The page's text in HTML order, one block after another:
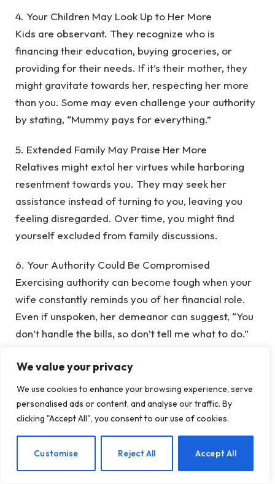
We value your privacy
We use cookies to enhance your browsing experience, serve
personalised ads or content, and analyse our traffic. By
clicking "Accept All", you consent to our use of cookies.
Customise Reject All Accept All
‎4. Your Children May Look Up to Her More
‎Kids are observant. They recognize who is
financing their education, buying groceries, or
providing for their needs. If it’s their mother, they
might gravitate towards her, respecting her more
than you. Some may even challenge your authority
by stating, “Mummy pays for everything.”
‎5. Extended Family May Praise Her More
‎Relatives might extol her virtues while harboring
resentment towards you. They may seek her
assistance instead of turning to you, leaving you
feeling disregarded. Over time, you might find
yourself excluded from family discussions.
‎6. Your Authority Could Be Compromised
‎Exercising authority can become tough when your
wife constantly reminds you of her financial role.
Even if unspoken, her demeanor can suggest, “You
don’t handle the bills, so don’t tell me what to do.”
‎A man’s self-worth is often linked to his ability to
provide. When that role is absent, feelings of
may emotionally distance themselves from their
EN